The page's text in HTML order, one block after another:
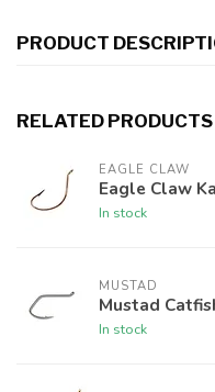
PRODUCT
RELATED PRODUCTS
EAGLE CLAW
Eagle Claw
In stock
MUSTAD
Mustad
In stock